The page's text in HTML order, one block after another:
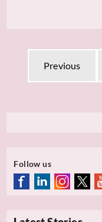
Previous
Follow us